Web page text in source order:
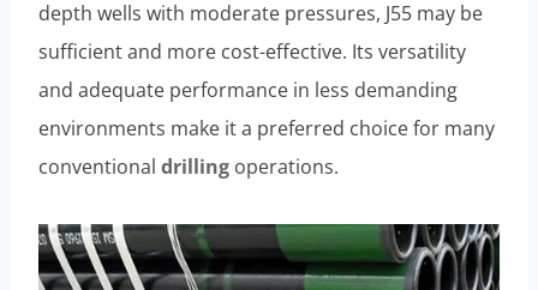
depth wells with moderate pressures, J55 may be
sufficient and more cost-effective. Its versatility
and adequate performance in less demanding
environments make it a preferred choice for many
conventional drilling operations.